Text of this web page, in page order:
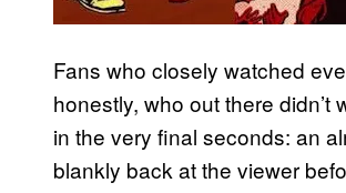
Fans who closely watched
honestly, who out there
in the very final seconds: an
blankly back at the viewer